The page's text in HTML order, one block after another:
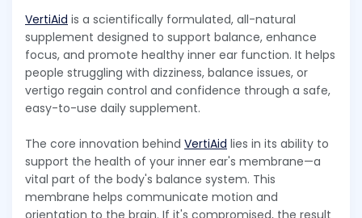
VertiAid is a scientifically formulated, all-natural
supplement designed to support balance, enhance
focus, and promote healthy inner ear function. It helps
people struggling with dizziness, balance issues, or
vertigo regain control and confidence through a safe,
easy-to-use daily supplement.
The core innovation behind VertiAid lies in its ability to
support the health of your inner ear's membrane—a
vital part of the body's balance system. This
membrane helps communicate motion and